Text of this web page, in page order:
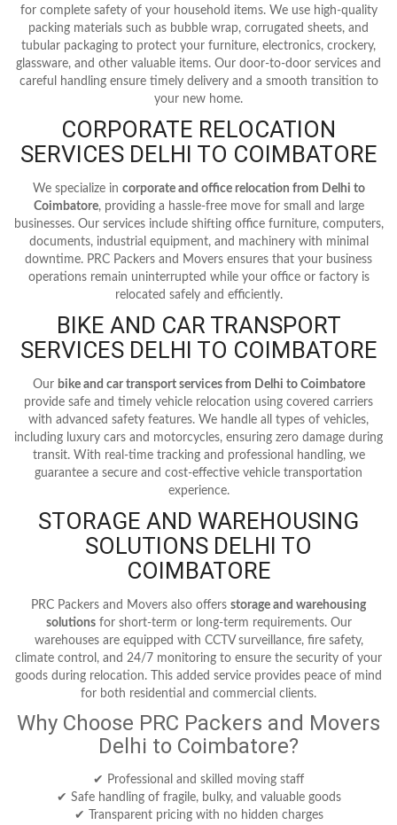
for complete safety of your household items. We use high-quality
packing materials such as bubble wrap, corrugated sheets, and
tubular packaging to protect your furniture, electronics, crockery,
glassware, and other valuable items. Our door-to-door services and
careful handling ensure timely delivery and a smooth transition to
your new home.
CORPORATE RELOCATION
SERVICES DELHI TO COIMBATORE
We specialize in corporate and office relocation from Delhi to
Coimbatore, providing a hassle-free move for small and large
businesses. Our services include shifting office furniture, computers,
documents, industrial equipment, and machinery with minimal
downtime. PRC Packers and Movers ensures that your business
operations remain uninterrupted while your office or factory is
relocated safely and efficiently.
BIKE AND CAR TRANSPORT
SERVICES DELHI TO COIMBATORE
Our bike and car transport services from Delhi to Coimbatore
provide safe and timely vehicle relocation using covered carriers
with advanced safety features. We handle all types of vehicles,
including luxury cars and motorcycles, ensuring zero damage during
transit. With real-time tracking and professional handling, we
guarantee a secure and cost-effective vehicle transportation
experience.
STORAGE AND WAREHOUSING
SOLUTIONS DELHI TO
COIMBATORE
PRC Packers and Movers also offers storage and warehousing
solutionsfor short-term or long-term requirements. Our
warehouses are equipped with CCTV surveillance, fire safety,
climate control, and 24/7 monitoring to ensure the security of your
goods during relocation. This added service provides peace of mind
for both residential and commercial clients.
Why Choose PRC Packers and Movers
Delhi to Coimbatore?
✔ Professional and skilled moving staff
✔ Safe handling of fragile, bulky, and valuable goods
✔ Transparent pricing with no hidden charges